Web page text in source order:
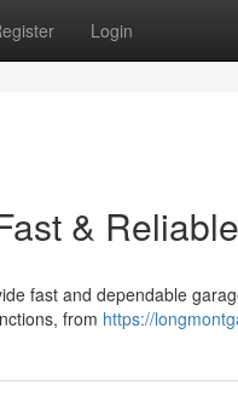
Login
&
fast and dependable
from https://